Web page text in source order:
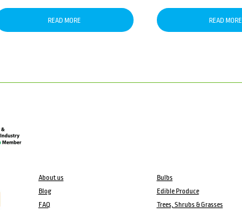
READ MORE READ MORE
About us
Blog
FAQ
Bulbs
Edible Produce
Trees, Shrubs & Grasses